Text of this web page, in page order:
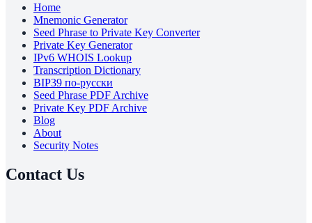
Home
Mnemonic Generator
Seed Phrase to Private Key Converter
Private Key Generator
IPv6 WHOIS Lookup
Transcription Dictionary
BIP39 по-русски
Seed Phrase PDF Archive
Private Key PDF Archive
Blog
About
Security Notes
Contact Us